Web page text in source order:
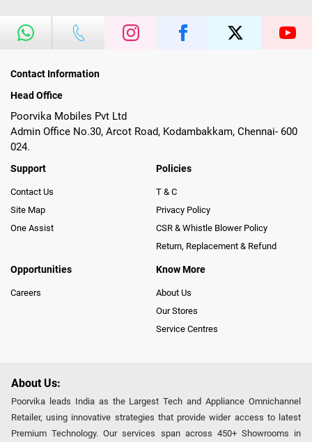
Contact Information
Head Office
Poorvika Mobiles Pvt Ltd
Admin Office No.30, Arcot Road, Kodambakkam, Chennai- 600
024.
Support
Contact Us
Site Map
One Assist
Policies
T & C
Privacy Policy
CSR & Whistle Blower Policy
Return, Replacement & Refund
Opportunities
Careers
Know More
About Us
Our Stores
Service Centres
About Us:
Poorvika leads India as the Largest Tech and Appliance Omnichannel
Retailer, using innovative strategies that provide wider access to latest
Premium Technology. Our services span across 450+ Showrooms in